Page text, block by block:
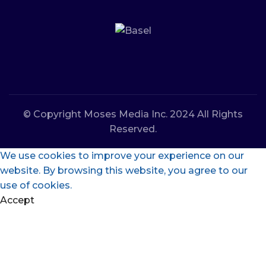
© Copyright Moses Media Inc. 2024 All Rights
Reserved.
We use cookies to improve your experience on our
website. By browsing this website, you agree to our
use of cookies.
Accept